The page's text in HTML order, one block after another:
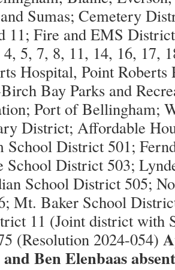
Sumas; Cemetery
11; Fire and EMS
5, 7, 8, 11, 14, 16, 17,
Hospital, Point Roberts
Bay Parks and
Port of Bellingham;
District; Affordable
School District 501;
School District 503;
School District 505;
Mt. Baker School
11 (Joint district with
(Resolution 2024-054)
Ben Elenbaas